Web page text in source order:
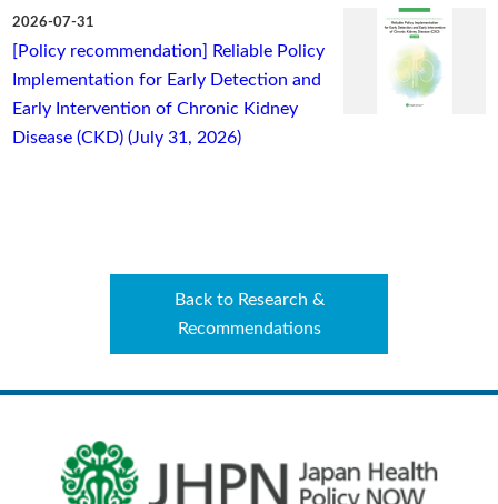
2026-07-31
[Policy recommendation] Reliable Policy
Implementation for Early Detection and
Early Intervention of Chronic Kidney
Disease (CKD) (July 31, 2026)
Back to Research &
Recommendations